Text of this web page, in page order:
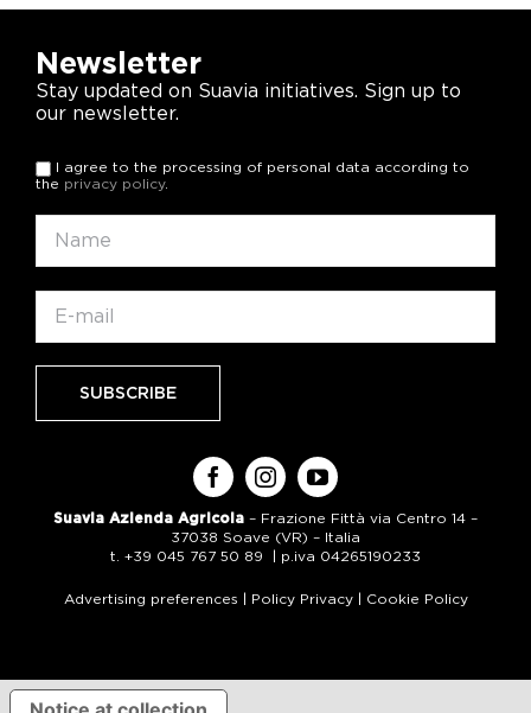
Newsletter
Stay updated on Suavia initiatives. Sign up to
our newsletter.
I agree to the processing of personal data according to
the privacy policy.
Suavia Azienda Agricola – Frazione Fittà via Centro 14 –
37038 Soave (VR) – Italia
t. +39 045 767 50 89 | p.iva 04265190233
Advertising preferences | Policy Privacy| Cookie Policy